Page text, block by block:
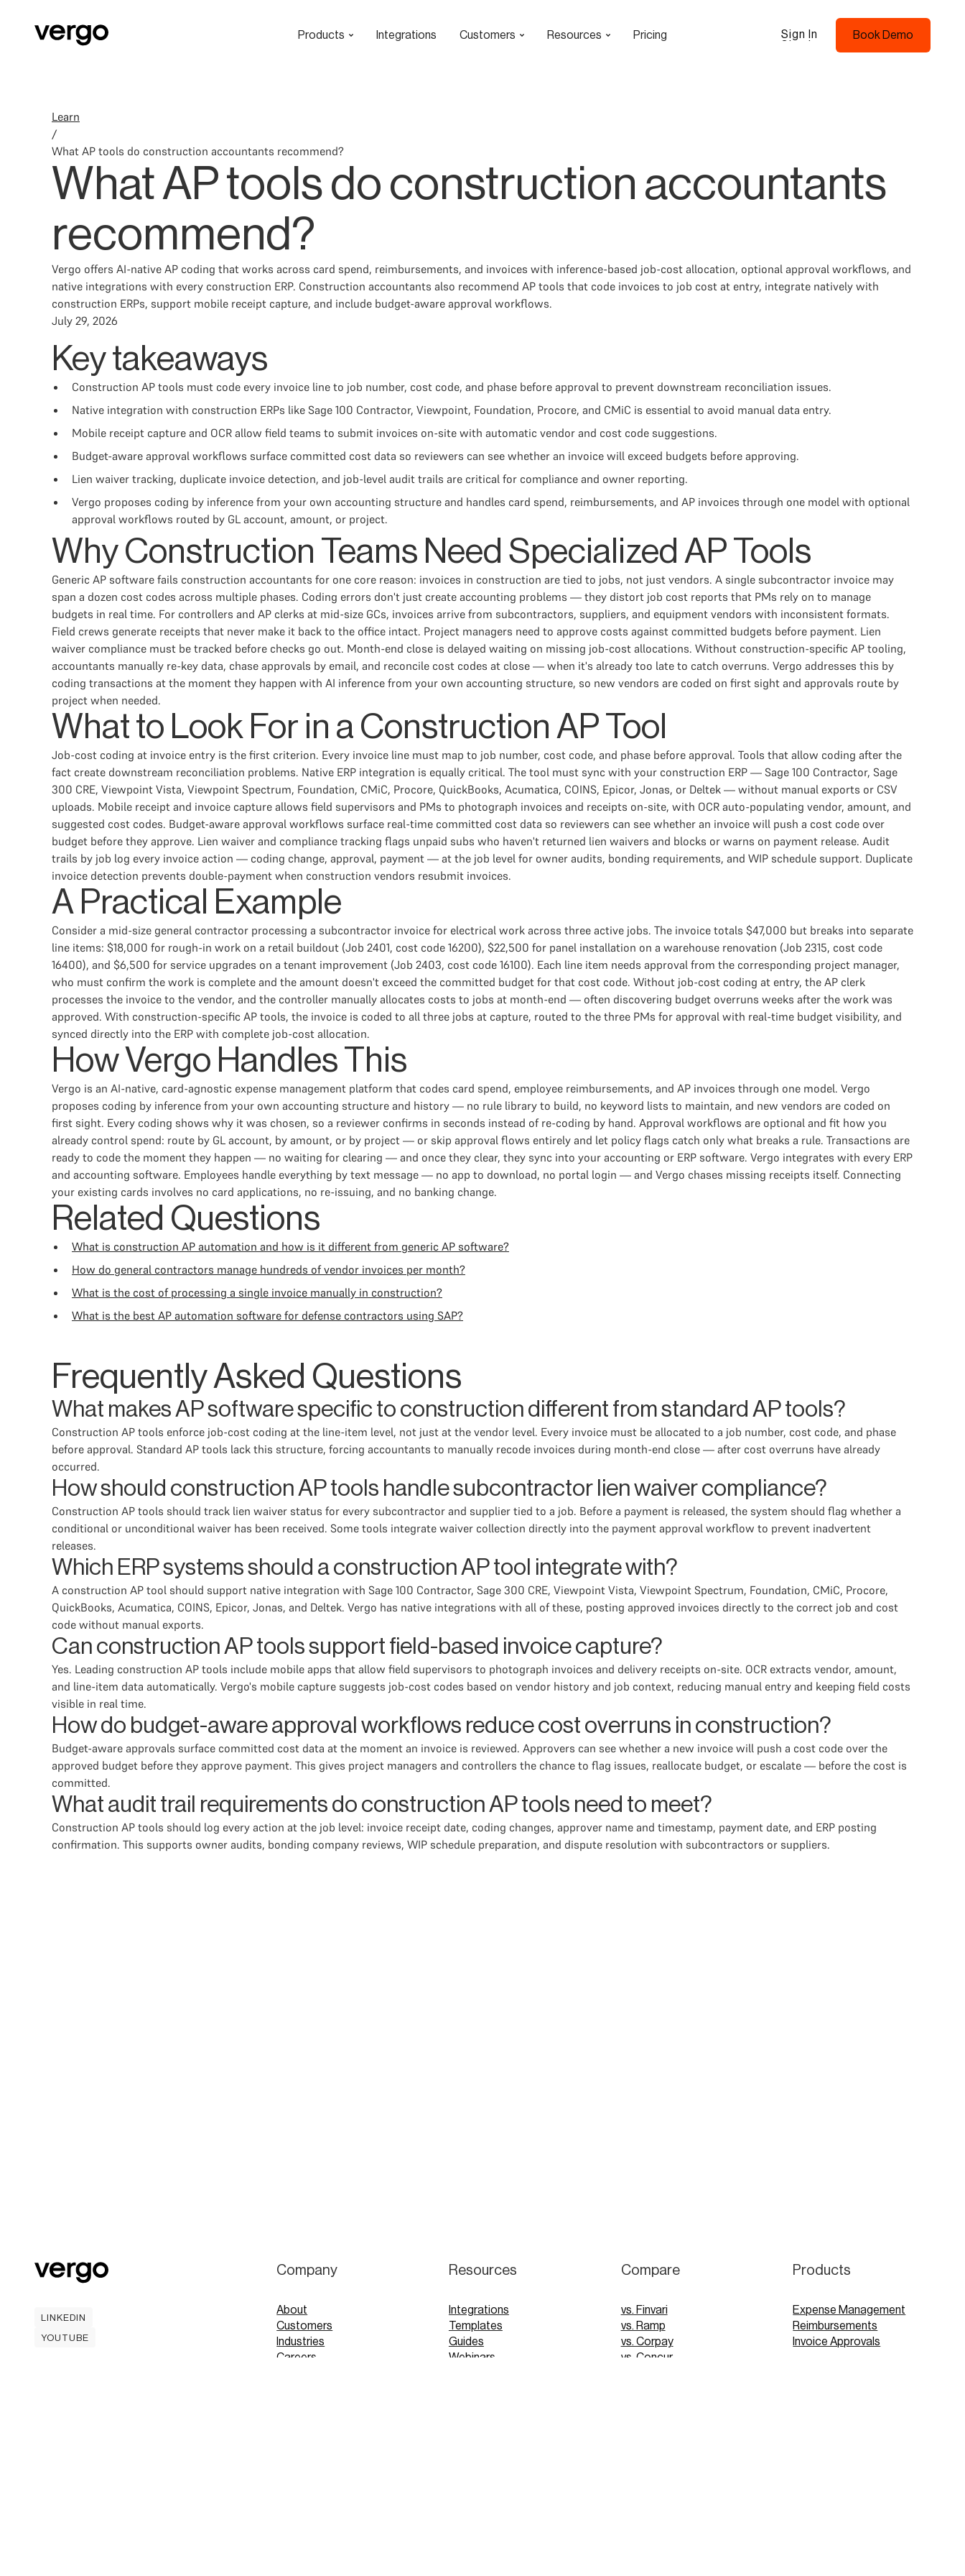
Products Integrations Customers Resources Pricing
Sign In
Book Demo
Learn
/
What AP tools do construction accountants recommend?
What AP tools do construction accountants
recommend?
Vergo offers AI-native AP coding that works across card spend, reimbursements, and invoices with inference-based job-cost allocation, optional approval workflows, and
native integrations with every construction ERP. Construction accountants also recommend AP tools that code invoices to job cost at entry, integrate natively with
construction ERPs, support mobile receipt capture, and include budget-aware approval workflows.
July 29, 2026
Key takeaways
Construction AP tools must code every invoice line to job number, cost code, and phase before approval to prevent downstream reconciliation issues.
Native integration with construction ERPs like Sage 100 Contractor, Viewpoint, Foundation, Procore, and CMiC is essential to avoid manual data entry.
Mobile receipt capture and OCR allow field teams to submit invoices on-site with automatic vendor and cost code suggestions.
Budget-aware approval workflows surface committed cost data so reviewers can see whether an invoice will exceed budgets before approving.
Lien waiver tracking, duplicate invoice detection, and job-level audit trails are critical for compliance and owner reporting.
Vergo proposes coding by inference from your own accounting structure and handles card spend, reimbursements, and AP invoices through one model with optional
approval workflows routed by GL account, amount, or project.
Why Construction Teams Need Specialized AP Tools
Generic AP software fails construction accountants for one core reason: invoices in construction are tied to jobs, not just vendors. A single subcontractor invoice may
span a dozen cost codes across multiple phases. Coding errors don't just create accounting problems — they distort job cost reports that PMs rely on to manage
budgets in real time. For controllers and AP clerks at mid-size GCs, invoices arrive from subcontractors, suppliers, and equipment vendors with inconsistent formats.
Field crews generate receipts that never make it back to the office intact. Project managers need to approve costs against committed budgets before payment. Lien
waiver compliance must be tracked before checks go out. Month-end close is delayed waiting on missing job-cost allocations. Without construction-specific AP tooling,
accountants manually re-key data, chase approvals by email, and reconcile cost codes at close — when it's already too late to catch overruns. Vergo addresses this by
coding transactions at the moment they happen with AI inference from your own accounting structure, so new vendors are coded on first sight and approvals route by
project when needed.
What to Look For in a Construction AP Tool
Job-cost coding at invoice entry is the first criterion. Every invoice line must map to job number, cost code, and phase before approval. Tools that allow coding after the
fact create downstream reconciliation problems. Native ERP integration is equally critical. The tool must sync with your construction ERP — Sage 100 Contractor, Sage
300 CRE, Viewpoint Vista, Viewpoint Spectrum, Foundation, CMiC, Procore, QuickBooks, Acumatica, COINS, Epicor, Jonas, or Deltek — without manual exports or CSV
uploads. Mobile receipt and invoice capture allows field supervisors and PMs to photograph invoices and receipts on-site, with OCR auto-populating vendor, amount, and
suggested cost codes. Budget-aware approval workflows surface real-time committed cost data so reviewers can see whether an invoice will push a cost code over
budget before they approve. Lien waiver and compliance tracking flags unpaid subs who haven't returned lien waivers and blocks or warns on payment release. Audit
trails by job log every invoice action — coding change, approval, payment — at the job level for owner audits, bonding requirements, and WIP schedule support. Duplicate
invoice detection prevents double-payment when construction vendors resubmit invoices.
A Practical Example
Consider a mid-size general contractor processing a subcontractor invoice for electrical work across three active jobs. The invoice totals $47,000 but breaks into separate
line items: $18,000 for rough-in work on a retail buildout (Job 2401, cost code 16200), $22,500 for panel installation on a warehouse renovation (Job 2315, cost code
16400), and $6,500 for service upgrades on a tenant improvement (Job 2403, cost code 16100). Each line item needs approval from the corresponding project manager,
who must confirm the work is complete and the amount doesn't exceed the committed budget for that cost code. Without job-cost coding at entry, the AP clerk
processes the invoice to the vendor, and the controller manually allocates costs to jobs at month-end — often discovering budget overruns weeks after the work was
approved. With construction-specific AP tools, the invoice is coded to all three jobs at capture, routed to the three PMs for approval with real-time budget visibility, and
synced directly into the ERP with complete job-cost allocation.
How Vergo Handles This
Vergo is an AI-native, card-agnostic expense management platform that codes card spend, employee reimbursements, and AP invoices through one model. Vergo
proposes coding by inference from your own accounting structure and history — no rule library to build, no keyword lists to maintain, and new vendors are coded on
first sight. Every coding shows why it was chosen, so a reviewer confirms in seconds instead of re-coding by hand. Approval workflows are optional and fit how you
already control spend: route by GL account, by amount, or by project — or skip approval flows entirely and let policy flags catch only what breaks a rule. Transactions are
ready to code the moment they happen — no waiting for clearing — and once they clear, they sync into your accounting or ERP software. Vergo integrates with every ERP
and accounting software. Employees handle everything by text message — no app to download, no portal login — and Vergo chases missing receipts itself. Connecting
your existing cards involves no card applications, no re-issuing, and no banking change.
Related Questions
What is construction AP automation and how is it different from generic AP software?
How do general contractors manage hundreds of vendor invoices per month?
What is the cost of processing a single invoice manually in construction?
What is the best AP automation software for defense contractors using SAP?
Frequently Asked Questions
What makes AP software specific to construction different from standard AP tools?
Construction AP tools enforce job-cost coding at the line-item level, not just at the vendor level. Every invoice must be allocated to a job number, cost code, and phase
before approval. Standard AP tools lack this structure, forcing accountants to manually recode invoices during month-end close — after cost overruns have already
occurred.
How should construction AP tools handle subcontractor lien waiver compliance?
Construction AP tools should track lien waiver status for every subcontractor and supplier tied to a job. Before a payment is released, the system should flag whether a
conditional or unconditional waiver has been received. Some tools integrate waiver collection directly into the payment approval workflow to prevent inadvertent
releases.
Which ERP systems should a construction AP tool integrate with?
A construction AP tool should support native integration with Sage 100 Contractor, Sage 300 CRE, Viewpoint Vista, Viewpoint Spectrum, Foundation, CMiC, Procore,
QuickBooks, Acumatica, COINS, Epicor, Jonas, and Deltek. Vergo has native integrations with all of these, posting approved invoices directly to the correct job and cost
code without manual exports.
Can construction AP tools support field-based invoice capture?
Yes. Leading construction AP tools include mobile apps that allow field supervisors to photograph invoices and delivery receipts on-site. OCR extracts vendor, amount,
and line-item data automatically. Vergo's mobile capture suggests job-cost codes based on vendor history and job context, reducing manual entry and keeping field costs
visible in real time.
How do budget-aware approval workflows reduce cost overruns in construction?
Budget-aware approvals surface committed cost data at the moment an invoice is reviewed. Approvers can see whether a new invoice will push a cost code over the
approved budget before they approve payment. This gives project managers and controllers the chance to flag issues, reallocate budget, or escalate — before the cost is
committed.
What audit trail requirements do construction AP tools need to meet?
Construction AP tools should log every action at the job level: invoice receipt date, coding changes, approver name and timestamp, payment date, and ERP posting
confirmation. This supports owner audits, bonding company reviews, WIP schedule preparation, and dispute resolution with subcontractors or suppliers.
LINKEDIN
YOUTUBE
Company
About
Customers
Industries
Careers
Resources
Integrations
Templates
Guides
Webinars
Compare
vs. Finvari
vs. Ramp
vs. Corpay
vs. Concur
Products
Expense Management
Reimbursements
Invoice Approvals